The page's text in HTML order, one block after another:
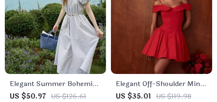
Elegant Summer Bohemian
Cotton Dress
US $50.97 US $126.61
Elegant Off-Shoulder Mini
Dress for Women
US $35.01 US $119.98